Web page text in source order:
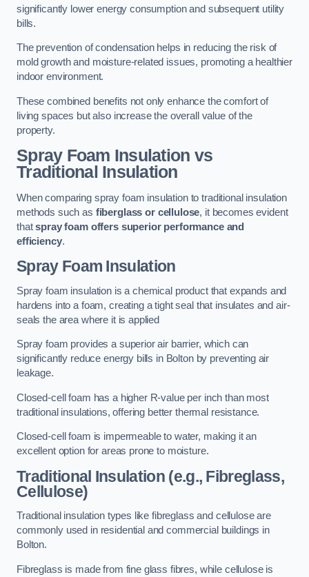
significantly lower energy consumption and subsequent utility
bills.
The prevention of condensation helps in reducing the risk of
mold growth and moisture-related issues, promoting a healthier
indoor environment.
These combined benefits not only enhance the comfort of
living spaces but also increase the overall value of the
property.
Spray Foam Insulation vs
Traditional Insulation
When comparing spray foam insulation to traditional insulation
methods such as fiberglass or cellulose, it becomes evident
thatspray foam offers superior performance and
efficiency.
Spray Foam Insulation
Spray foam insulation is a chemical product that expands and
hardens into a foam, creating a tight seal that insulates and air-
seals the area where it is applied
Spray foam provides a superior air barrier, which can
significantly reduce energy bills in Bolton by preventing air
leakage.
Closed-cell foam has a higher R-value per inch than most
traditional insulations, offering better thermal resistance.
Closed-cell foam is impermeable to water, making it an
excellent option for areas prone to moisture.
Traditional Insulation (e.g., Fibreglass,
Cellulose)
Traditional insulation types like fibreglass and cellulose are
commonly used in residential and commercial buildings in
Bolton.
Fibreglass is made from fine glass fibres, while cellulose is